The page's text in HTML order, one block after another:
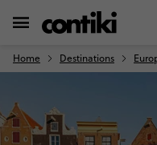
Home Destinations